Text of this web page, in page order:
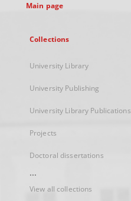
Main page
Collections
University Library
University Publishing
University Library Publications
Projects
Doctoral dissertations
...
View all collections